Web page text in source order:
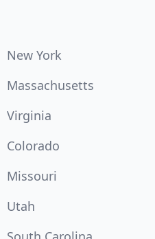
New York
Massachusetts
Virginia
Colorado
Missouri
Utah